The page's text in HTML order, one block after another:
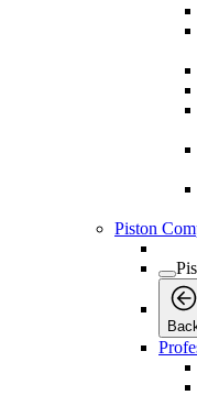
Piston